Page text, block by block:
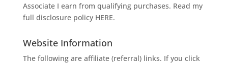
Associate I earn from qualifying purchases. Read my
full disclosure policy HERE.
Website Information
The following are affiliate (referral) links. If you click